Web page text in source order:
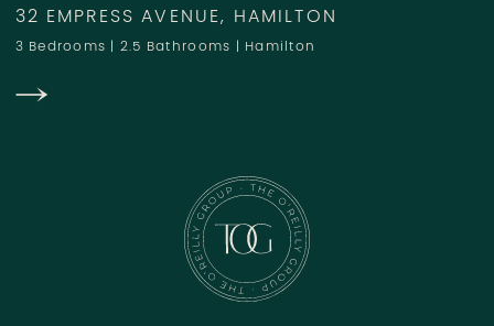
32 EMPRESS AVENUE, HAMILTON
3 Bedrooms | 2.5 Bathrooms | Hamilton